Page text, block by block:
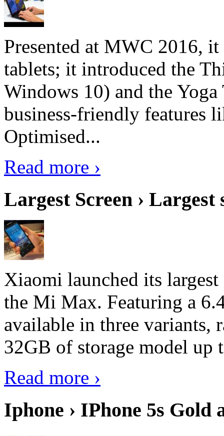
Presented at MWC 2016,
tablets; it introduced the
Windows 10) and the
business-friendly features
Optimised...
Read more ›
Largest Screen › Largest
Xiaomi launched its
the Mi Max. Featuring a
available in three
32GB of storage model
Read more ›
Iphone › IPhone 5s Gold